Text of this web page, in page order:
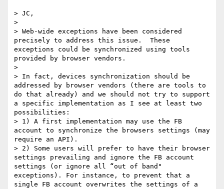
> JC,
>
> Web-wide exceptions have been considered
precisely to address this issue.  These
exceptions could be synchronized using tools
provided by browser vendors.
>
> In fact, devices synchronization should be
addressed by browser vendors (there are tools to
do that already) and we should not try to support
a specific implementation as I see at least two
possibilities:
> 1) A first implementation may use the FB
account to synchronize the browsers settings (may
require an API).
> 2) Some users will prefer to have their browser
settings prevailing and ignore the FB account
settings (or ignore all “out of band"
exceptions). For instance, to prevent that a
single FB account overwrites the settings of a